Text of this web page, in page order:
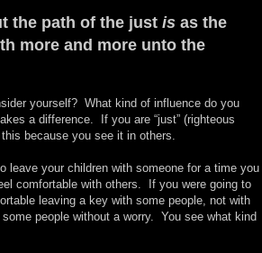
the path of the just is as the
more and more unto the
yourself? What kind of influence do you
a difference. If you are “just” (righteous
because you see it in others.
leave your children with someone for a time you
comfortable with others. If you were going to
leaving a key with some people, not with
people without a worry. You see what kind